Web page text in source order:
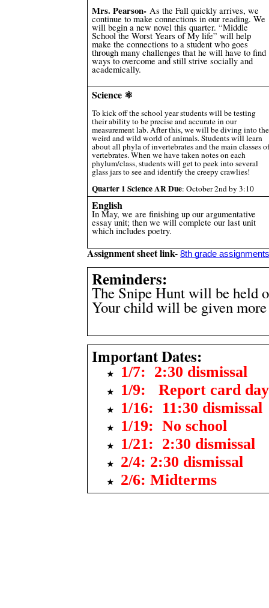
Mrs. Pearson-As the Fall quickly arrives, we
continue to make connections in our reading. We
will begin a new novel this quarter. “Middle
School the Worst Years of My life” will help
make the connections to a student who goes
through many challenges that he will have to find
ways to overcome and still strive socially and
academically.
Science ⚛️
To kick off the school year students will be testing
their ability to be precise and accurate in our
measurement lab. After this, we will be diving into the
weird and wild world of animals. Students will learn
about all phyla of invertebrates and the main classes of
vertebrates. When we have taken notes on each
phylum/class, students will get to peek into several
glass jars to see and identify the creepy crawlies!
Quarter 1 Science AR Due: October 2nd by 3:10
English
In May, we are finishing up our argumentative
essay unit; then we will complete our last unit
which includes poetry.
Assignment sheet link-8th grade assignments
Reminders:
The Snipe Hunt will be held
Your child will be given
Important Dates:
1/7: 2:30 dismissal
1/9: Report card day
1/16: 11:30 dismissal
1/19: No school
1/21: 2:30 dismissal
2/4: 2:30 dismissal
2/6: Midterms